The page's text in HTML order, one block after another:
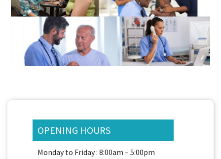
OPENING HOURS
Monday to Friday : 8:00am – 5:00pm